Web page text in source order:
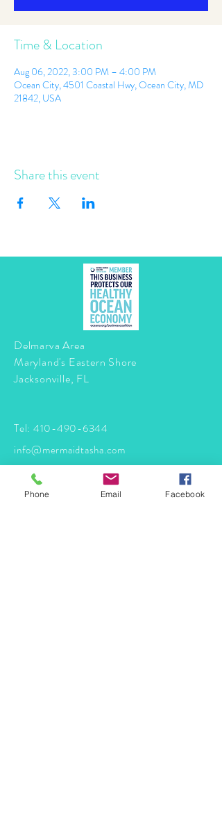
Time & Location
Aug 06, 2022, 3:00 PM – 4:00 PM
Ocean City, 4501 Coastal Hwy, Ocean City, MD
21842, USA
Share this event
Delmarva Area
Maryland's Eastern Shore
Jacksonville, FL
Tel: 410-490-6344
info@mermaidtasha.com
© 2026 by Twilight Events
Proudly created with
Phone Email Facebook